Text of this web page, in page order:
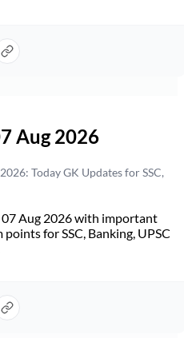
Aug 2026
Today GK Updates for SSC,
Aug 2026 with important
for SSC, Banking, UPSC